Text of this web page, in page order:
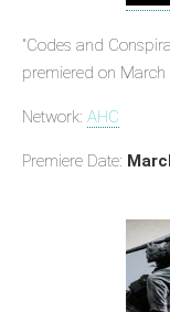
"Codes and
premiered on March
Network: AHC
Premiere Date: